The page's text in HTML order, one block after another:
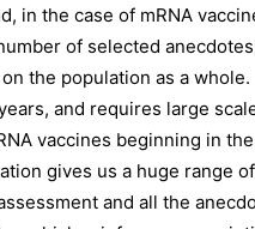
in the case of mRNA
of selected
the population as a whole.
and requires large
vaccines beginning in
gives us a huge range
and all the